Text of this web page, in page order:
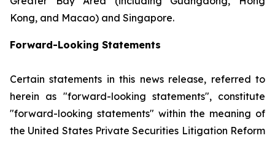
Kong, and Macao) and Singapore.
Forward-Looking Statements
Certain statements in this news release, referred to
herein as "forward-looking statements", constitute
"forward-looking statements" within the meaning of
the United States Private Securities Litigation Reform